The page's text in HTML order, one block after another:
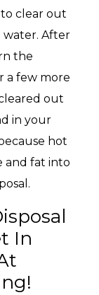
clear out
water. After
the
a few more
out
in your
hot
and fat into
In